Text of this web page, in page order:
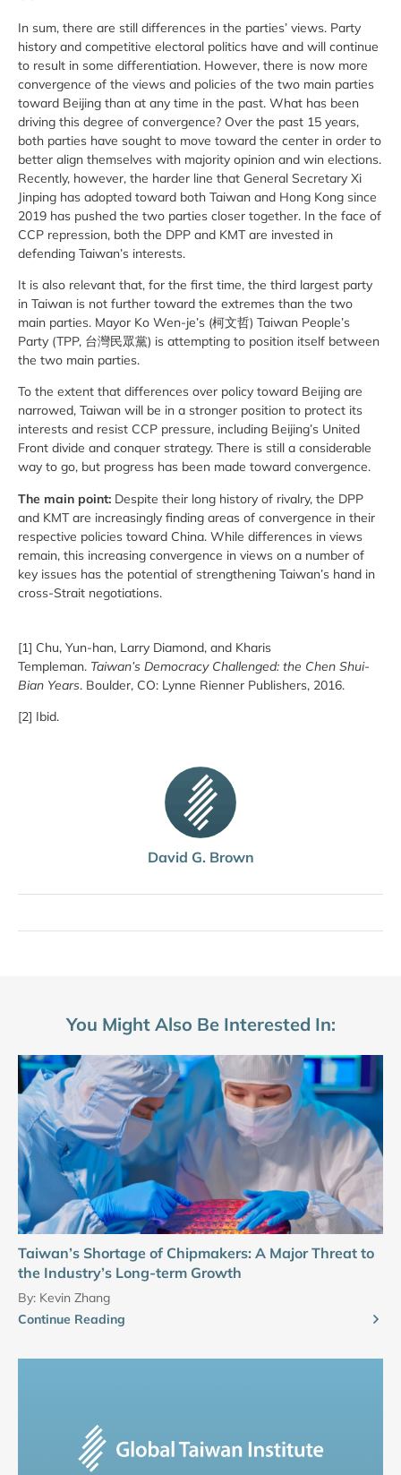
David G. Brown
In sum, there are still differences in the parties’ views. Party
history and competitive electoral politics have and will continue
to result in some differentiation. However, there is now more
convergence of the views and policies of the two main parties
toward Beijing than at any time in the past. What has been
driving this degree of convergence? Over the past 15 years,
both parties have sought to move toward the center in order to
better align themselves with majority opinion and win elections.
Recently, however, the harder line that General Secretary Xi
Jinping has adopted toward both Taiwan and Hong Kong since
2019 has pushed the two parties closer together. In the face of
CCP repression, both the DPP and KMT are invested in
defending Taiwan’s interests.
It is also relevant that, for the first time, the third largest party
in Taiwan is not further toward the extremes than the two
main parties. Mayor Ko Wen-je’s (柯文哲) Taiwan People’s
Party (TPP, 台灣民眾黨) is attempting to position itself between
the two main parties.
To the extent that differences over policy toward Beijing are
narrowed, Taiwan will be in a stronger position to protect its
interests and resist CCP pressure, including Beijing’s United
Front divide and conquer strategy. There is still a considerable
way to go, but progress has been made toward convergence.
The main point: Despite their long history of rivalry, the DPP
and KMT are increasingly finding areas of convergence in their
respective policies toward China. While differences in views
remain, this increasing convergence in views on a number of
key issues has the potential of strengthening Taiwan’s hand in
cross-Strait negotiations.
[1] Chu, Yun-han, Larry Diamond, and Kharis
Templeman. Taiwan’s Democracy Challenged: the Chen Shui-
Bian Years. Boulder, CO: Lynne Rienner Publishers, 2016.
[2] Ibid.
You Might Also Be Interested In:
Taiwan’s Shortage of Chipmakers: A Major Threat to
the Industry’s Long-term Growth
By: Kevin Zhang
Continue Reading